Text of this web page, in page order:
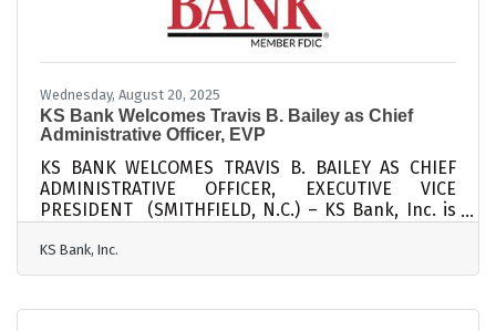
Wednesday, August 20, 2025
KS Bank Welcomes Travis B. Bailey as Chief
Administrative Officer, EVP
KS BANK WELCOMES TRAVIS B. BAILEY AS CHIEF
ADMINISTRATIVE OFFICER, EXECUTIVE VICE
PRESIDENT (SMITHFIELD, N.C.) – KS Bank, Inc. is
Bailey to its Senior Executive Management team as
the Chief Administrative Officer. In this role, Bailey
management and ensure that KS Bank continues
KS Bank, Inc.